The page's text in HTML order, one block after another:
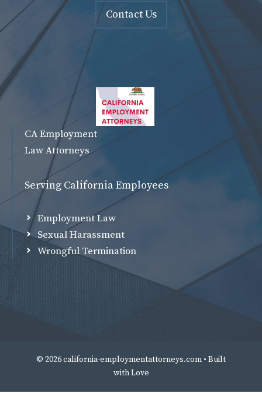
Contact Us
CA Employment
Law Attorneys
Serving California Employees
Employment Law
Sexual Harassment
Wrongful Termination
© 2026 california-employmentattorneys.com • Built
withLove